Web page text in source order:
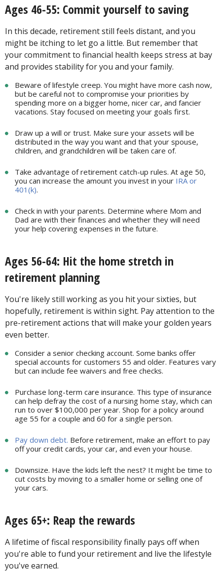
Ages 46-55: Commit yourself to saving
In this decade, retirement still feels distant, and you
might be itching to let go a little. But remember that
your commitment to financial health keeps stress at bay
and provides stability for you and your family.
Beware of lifestyle creep. You might have more cash now,
but be careful not to compromise your priorities by
spending more on a bigger home, nicer car, and fancier
vacations. Stay focused on meeting your goals first.
Draw up a will or trust. Make sure your assets will be
distributed in the way you want and that your spouse,
children, and grandchildren will be taken care of.
Take advantage of retirement catch-up rules. At age 50,
you can increase the amount you invest in your IRA or
401(k).
Check in with your parents. Determine where Mom and
Dad are with their finances and whether they will need
your help covering expenses in the future.
Ages 56-64: Hit the home stretch in
retirement planning
You're likely still working as you hit your sixties, but
hopefully, retirement is within sight. Pay attention to the
pre-retirement actions that will make your golden years
even better.
Consider a senior checking account. Some banks offer
special accounts for customers 55 and older. Features vary
but can include fee waivers and free checks.
Purchase long-term care insurance. This type of insurance
can help defray the cost of a nursing home stay, which can
run to over $100,000 per year. Shop for a policy around
age 55 for a couple and 60 for a single person.
Pay down debt. Before retirement, make an effort to pay
off your credit cards, your car, and even your house.
Downsize. Have the kids left the nest? It might be time to
cut costs by moving to a smaller home or selling one of
your cars.
Ages 65+: Reap the rewards
A lifetime of fiscal responsibility finally pays off when
you're able to fund your retirement and live the lifestyle
you've earned.